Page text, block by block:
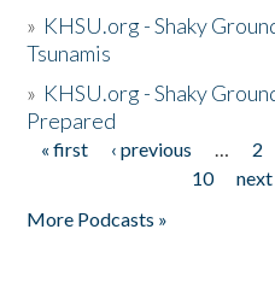
» KHSU.org - Shaky
Tsunamis
» KHSU.org - Shaky
Prepared
Pages
« first ‹ previous … 2
10
next
More Podcasts »